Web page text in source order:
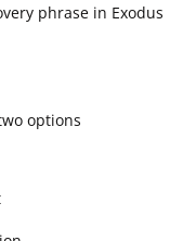
phrase in Exodus
options